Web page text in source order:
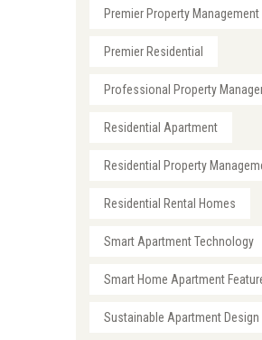
Premier Property Management
Premier Residential
Professional Property
Residential Apartment
Residential Property
Residential Rental Homes
Smart Apartment Technology
Smart Home Apartment
Sustainable Apartment Design